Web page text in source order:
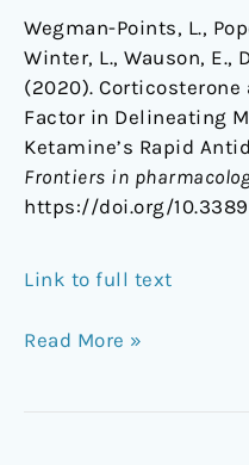
Wegman-Points, L.,
Winter, L., Wauson, E.,
(2020).
Factor in Delineating
Ketamine’s Rapid
Frontiers in
https://doi.org/
Link to full text
Read More »